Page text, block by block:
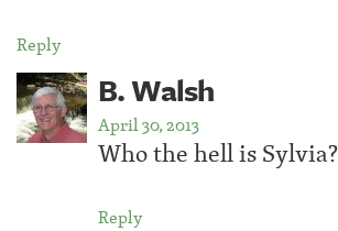
Reply
B. Walsh
April 30, 2013
Who the hell is Sylvia?
Reply